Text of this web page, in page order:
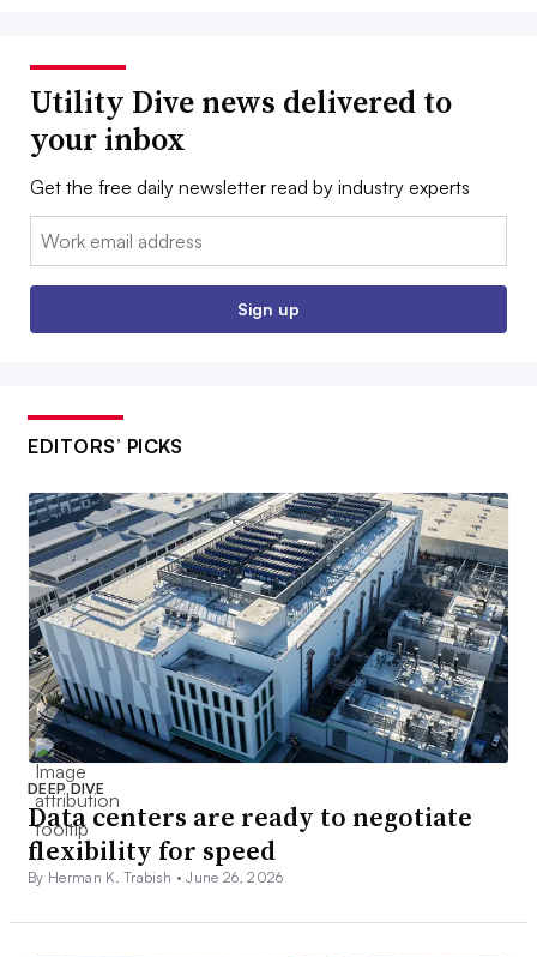
Utility Dive news delivered to
your inbox
Get the free daily newsletter read by industry experts
Email:
Sign up
EDITORS’ PICKS
DEEP DIVE
Data centers are ready to negotiate
flexibility for speed
By Herman K. Trabish •June 26, 2026